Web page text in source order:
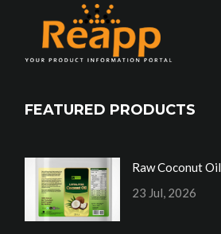
FEATURED PRODUCTS
Raw Coconut Oil
23 Jul, 2026